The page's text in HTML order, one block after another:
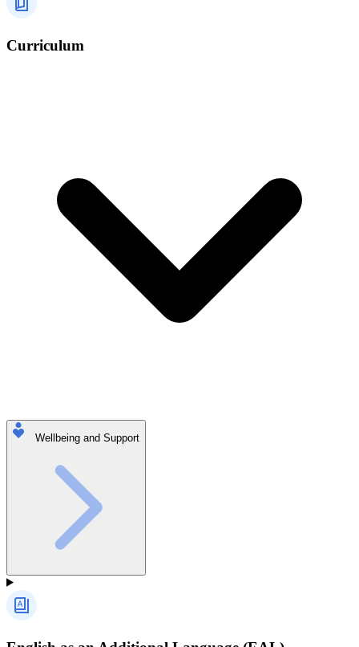
Curriculum
Wellbeing and Support